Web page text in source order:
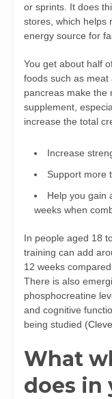
or sprints. It does
stores, which helps
energy source for
You get about half
foods such as meat
pancreas make the
supplement,
increase the total
Increase
Support more
Help you gain
weeks when
In people aged 18
training can add
12 weeks
There is also
phosphocreatine
and cognitive
being studied (
What
does in